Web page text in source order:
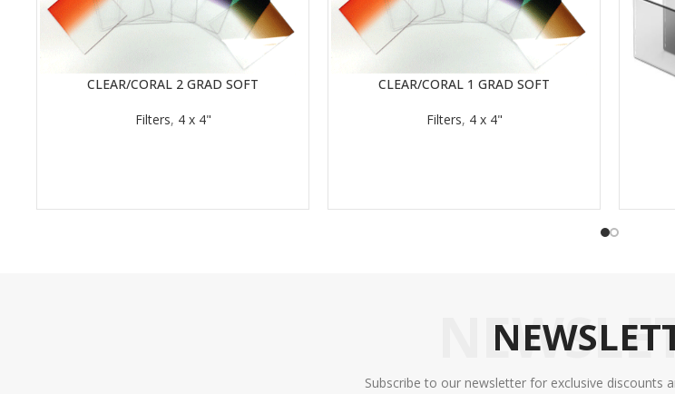
READ MORECLEAR/CORAL 2 GRAD SOFT
Filters, 4 x 4"
READ MORECLEAR/CORAL 1 GRAD SOFT
Filters, 4 x 4"
Subscribe to our newsletter for exclusive discounts